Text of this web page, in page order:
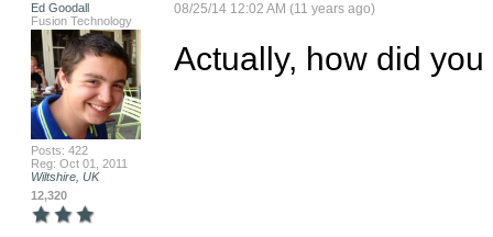
Ed Goodall
Fusion Technology
Posts: 422
Reg: Oct 01, 2011
Wiltshire, UK
12,320
08/25/14 12:02 AM (11 years ago)
Actually, how did